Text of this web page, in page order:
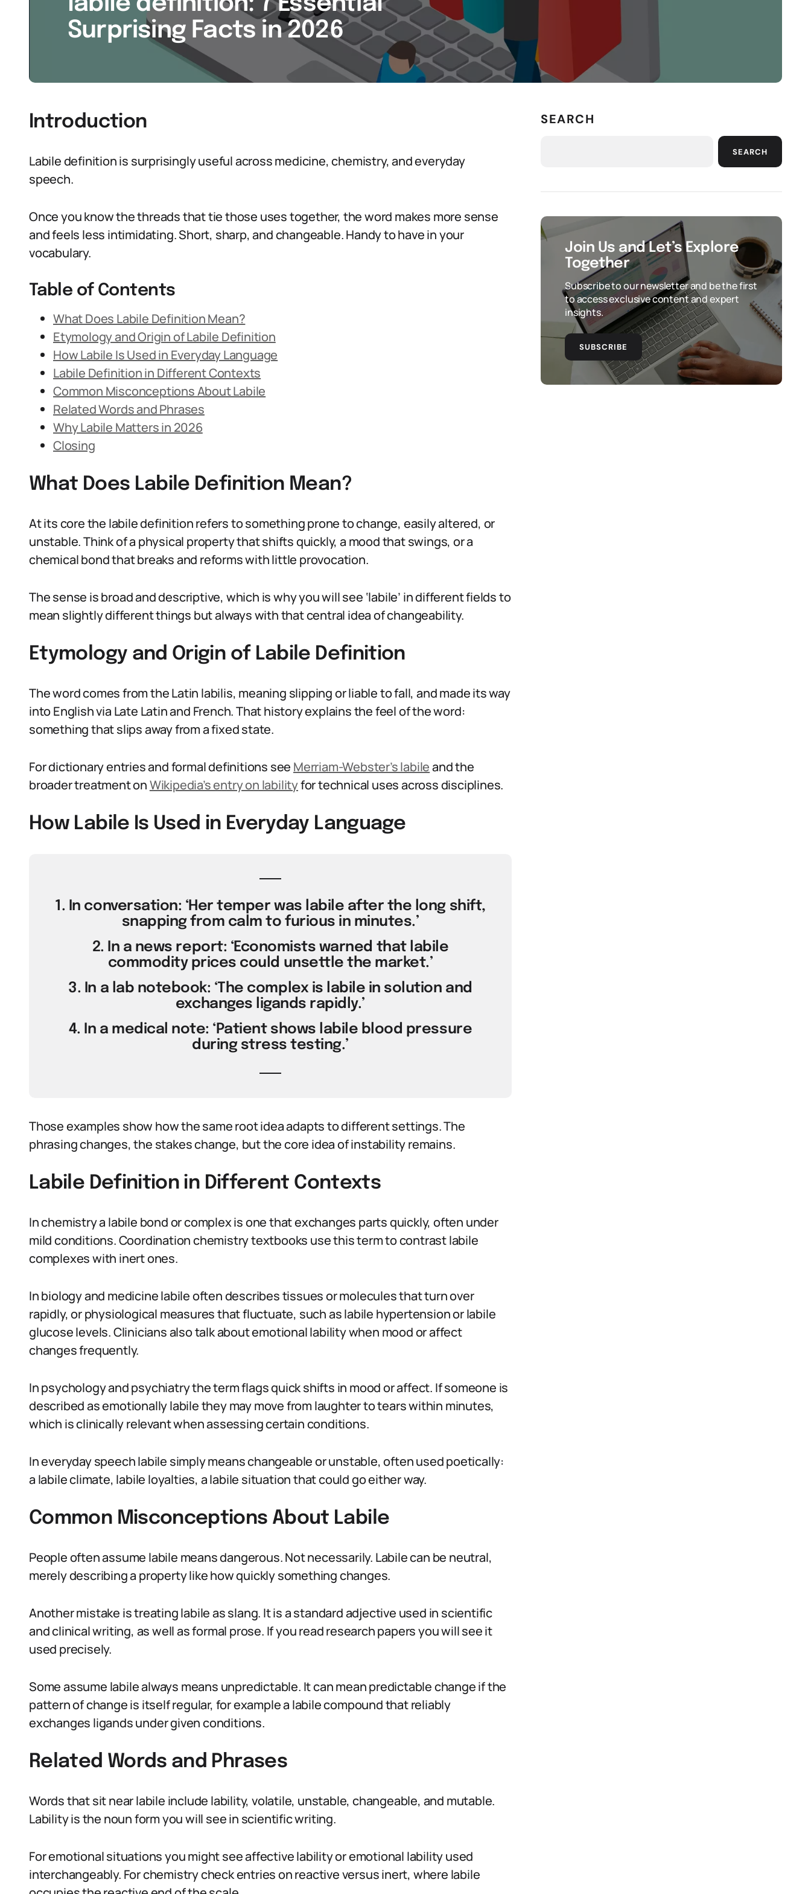
Surprising Facts in 2026
Introduction
Labile definition is surprisingly useful across medicine, chemistry, and everyday
speech.
Once you know the threads that tie those uses together, the word makes more sense
and feels less intimidating. Short, sharp, and changeable. Handy to have in your
vocabulary.
Table of Contents
What Does Labile Definition Mean?
Etymology and Origin of Labile Definition
How Labile Is Used in Everyday Language
Labile Definition in Different Contexts
Common Misconceptions About Labile
Related Words and Phrases
Why Labile Matters in 2026
Closing
What Does Labile Definition Mean?
At its core the labile definition refers to something prone to change, easily altered, or
unstable. Think of a physical property that shifts quickly, a mood that swings, or a
chemical bond that breaks and reforms with little provocation.
The sense is broad and descriptive, which is why you will see ‘labile’ in different fields to
mean slightly different things but always with that central idea of changeability.
Etymology and Origin of Labile Definition
The word comes from the Latin labilis, meaning slipping or liable to fall, and made its way
into English via Late Latin and French. That history explains the feel of the word:
something that slips away from a fixed state.
For dictionary entries and formal definitions see Merriam-Webster’s labileand the
broader treatment onWikipedia’s entry on labilityfor technical uses across disciplines.
How Labile Is Used in Everyday Language
1. In conversation: ‘Her temper was labile after the long shift,
snapping from calm to furious in minutes.’
2. In a news report: ‘Economists warned that labile
commodity prices could unsettle the market.’
3. In a lab notebook: ‘The complex is labile in solution and
exchanges ligands rapidly.’
4. In a medical note: ‘Patient shows labile blood pressure
during stress testing.’
Those examples show how the same root idea adapts to different settings. The
phrasing changes, the stakes change, but the core idea of instability remains.
Labile Definition in Different Contexts
In chemistry a labile bond or complex is one that exchanges parts quickly, often under
mild conditions. Coordination chemistry textbooks use this term to contrast labile
complexes with inert ones.
In biology and medicine labile often describes tissues or molecules that turn over
rapidly, or physiological measures that fluctuate, such as labile hypertension or labile
glucose levels. Clinicians also talk about emotional lability when mood or affect
changes frequently.
In psychology and psychiatry the term flags quick shifts in mood or affect. If someone is
described as emotionally labile they may move from laughter to tears within minutes,
which is clinically relevant when assessing certain conditions.
In everyday speech labile simply means changeable or unstable, often used poetically:
a labile climate, labile loyalties, a labile situation that could go either way.
Common Misconceptions About Labile
People often assume labile means dangerous. Not necessarily. Labile can be neutral,
merely describing a property like how quickly something changes.
Another mistake is treating labile as slang. It is a standard adjective used in scientific
and clinical writing, as well as formal prose. If you read research papers you will see it
used precisely.
Some assume labile always means unpredictable. It can mean predictable change if the
pattern of change is itself regular, for example a labile compound that reliably
exchanges ligands under given conditions.
Related Words and Phrases
Words that sit near labile include lability, volatile, unstable, changeable, and mutable.
Lability is the noun form you will see in scientific writing.
For emotional situations you might see affective lability or emotional lability used
interchangeably. For chemistry check entries on reactive versus inert, where labile
SEARCH
SEARCH
Join Us and Let’s Explore
Together
Subscribe to our newsletter and be the first
to access exclusive content and expert
insights.
SUBSCRIBE